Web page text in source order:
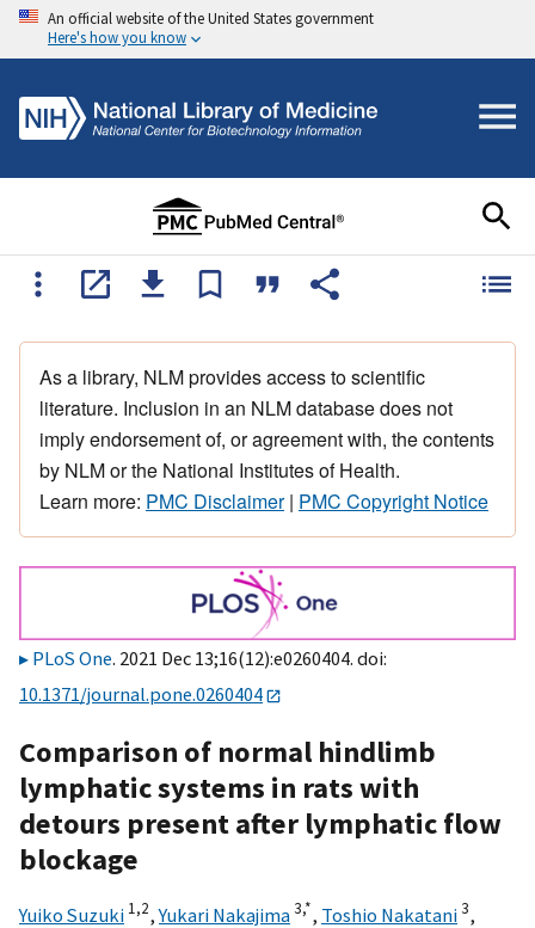
An official website of the United States government
Here's how you know
As a library, NLM provides access to scientific
literature. Inclusion in an NLM database does not
imply endorsement of, or agreement with, the contents
by NLM or the National Institutes of Health.
Learn more: PMC Disclaimer| PMC Copyright Notice
PLoS One. 2021 Dec 13;16(12):e0260404. doi:
10.1371/journal.pone.0260404
Comparison of normal hindlimb
lymphatic systems in rats with
detours present after lymphatic flow
blockage
Yuiko Suzuki 1,2,Yukari Nakajima3,*, Toshio Nakatani3,